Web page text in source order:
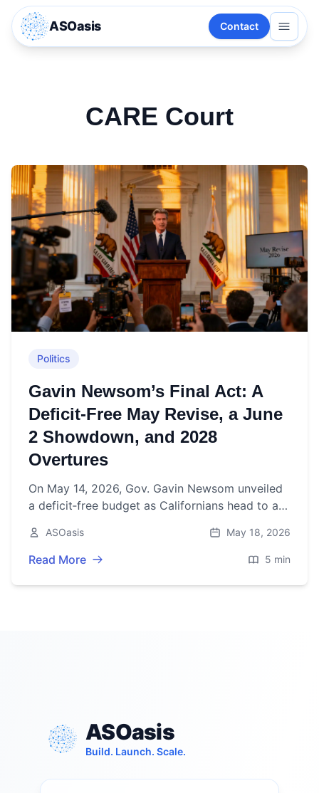
ASOasis Contact
CARE Court
Politics
Gavin Newsom’s Final Act: A
Deficit‑Free May Revise, a June
2 Showdown, and 2028
Overtures
On May 14, 2026, Gov. Gavin Newsom unveiled
a deficit‑free budget as Californians head to a
fueling 2028 buzz.
ASOasis May 18, 2026
Read More 5 min
ASOasis
Build. Launch. Scale.